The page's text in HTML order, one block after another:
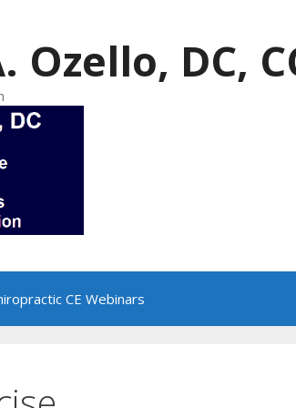
DC,
CE Webinars